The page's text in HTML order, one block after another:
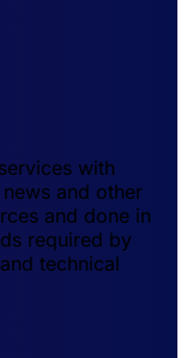
with
and other
and done in
required by
technical